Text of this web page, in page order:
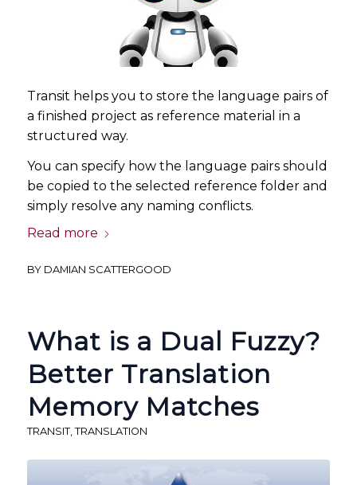
Transit helps you to store the language pairs of
a finished project as reference material in a
structured way.
You can specify how the language pairs should
be copied to the selected reference folder and
simply resolve any naming conflicts.
Read more
BY DAMIAN SCATTERGOOD
What is a Dual Fuzzy?
Better Translation
Memory Matches
TRANSIT, TRANSLATION